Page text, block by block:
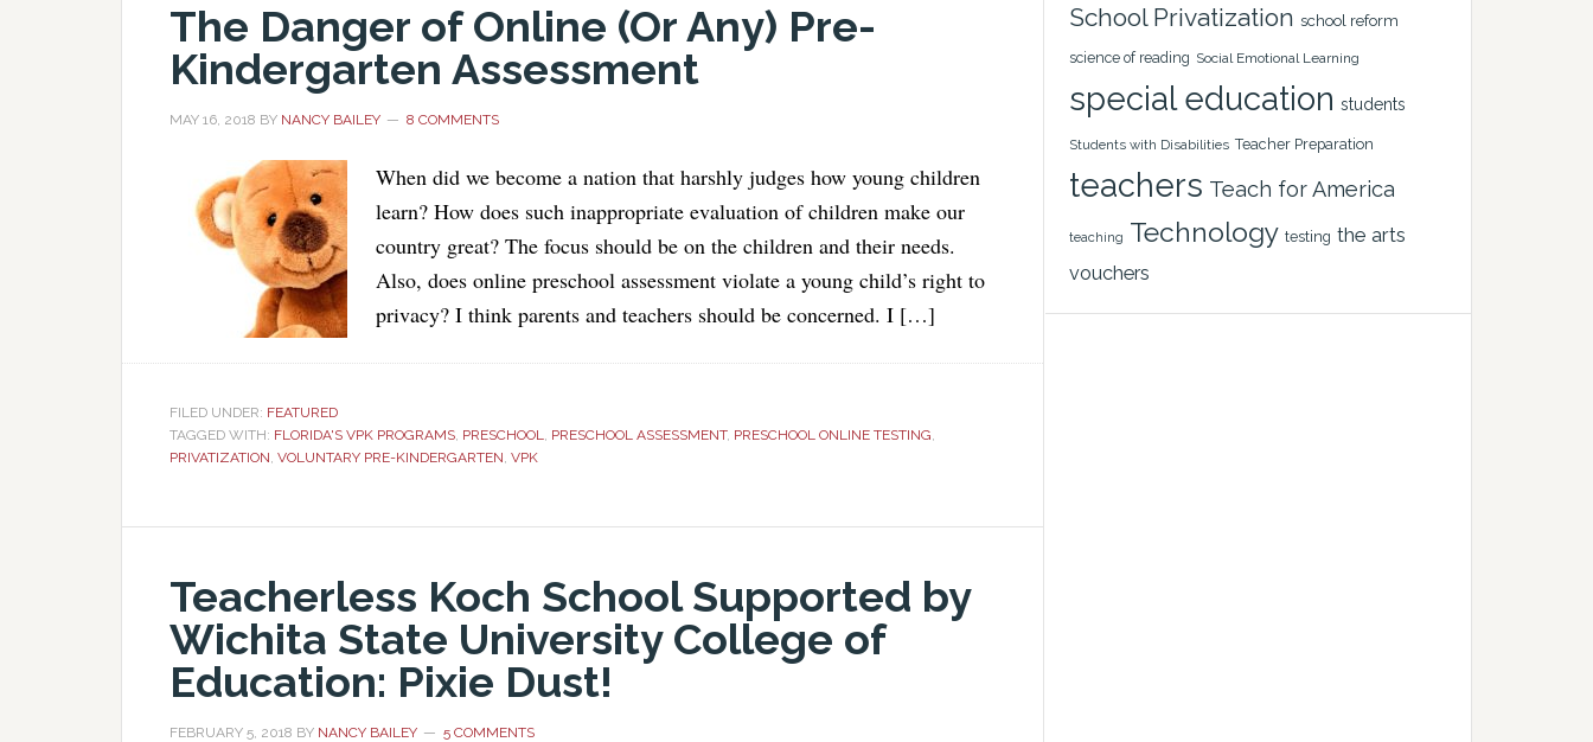
The Danger of Online (Or Any) Pre-
Kindergarten Assessment
MAY 16, 2018 BY NANCY BAILEY 8 COMMENTS
When did we become a nation that harshly judges how young children
learn? How does such inappropriate evaluation of children make our
country great? The focus should be on the children and their needs.
Also, does online preschool assessment violate a young child’s right to
privacy? I think parents and teachers should be concerned. I […]
FILED UNDER: FEATURED
TAGGED WITH: FLORIDA'S VPK PROGRAMS, PRESCHOOL, PRESCHOOL ASSESSMENT, PRESCHOOL ONLINE TESTING,
PRIVATIZATION, VOLUNTARY PRE-KINDERGARTEN, VPK
Teacherless Koch School Supported by
Wichita State University College of
Education: Pixie Dust!
FEBRUARY 5, 2018 BY NANCY BAILEY 5 COMMENTS
School Privatization school reform
science of reading Social Emotional Learning
special education students
Students with Disabilities Teacher Preparation
teachers Teach for America
teaching Technology testing the arts
vouchers